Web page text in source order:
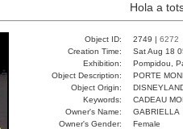
Hola a
Object ID: 2749 | 6272
Creation Time:
Sat Aug 18
Exhibition:
Pompidou,
Object Description:
PORTE
Object Origin:
Keywords:
CADEAU
Owner's Name:
GABRIELLA
Owner's Gender:
Female